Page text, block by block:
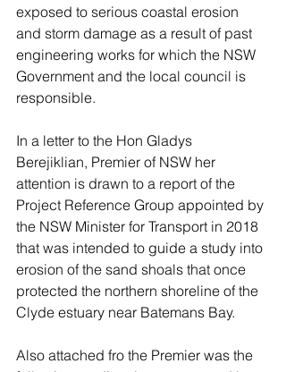
exposed to serious coastal erosion
and storm damage as a result of past
engineering works for which the NSW
Government and the local council is
responsible.
In a letter to the Hon Gladys
Berejiklian, Premier of NSW her
attention is drawn to a report of the
Project Reference Group appointed by
the NSW Minister for Transport in 2018
that was intended to guide a study into
erosion of the sand shoals that once
protected the northern shoreline of the
Clyde estuary near Batemans Bay.
Also attached fro the Premier was the